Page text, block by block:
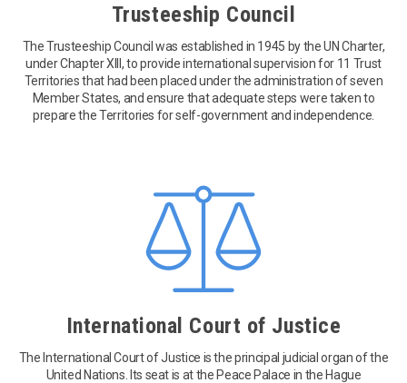
Trusteeship Council
The Trusteeship Council was established in 1945 by the UN Charter,
under Chapter XIII, to provide international supervision for 11 Trust
Territories that had been placed under the administration of seven
Member States, and ensure that adequate steps were taken to
prepare the Territories for self-government and independence.
International Court of Justice
The International Court of Justice is the principal judicial organ of the
United Nations. Its seat is at the Peace Palace in the Hague